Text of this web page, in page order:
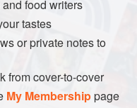
food writers
tastes
or private notes to
from cover-to-cover
My Membershippage